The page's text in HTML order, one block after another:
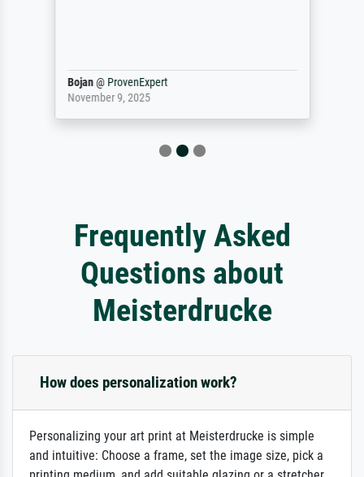
Bojan@ ProvenExpert
November 9, 2025
Frequently Asked
Questions about
Meisterdrucke
How does personalization work?
Personalizing your art print at Meisterdrucke is simple
and intuitive: Choose a frame, set the image size, pick a